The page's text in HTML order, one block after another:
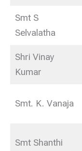
Smt S
Selvalatha
Shri Vinay
Kumar
Smt. K. Vanaja
Smt Shanthi